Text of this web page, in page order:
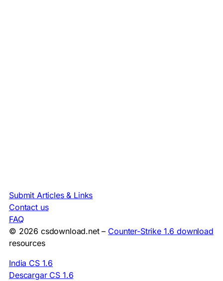
Submit Articles & Links
Contact us
FAQ
© 2026 csdownload.net – Counter-Strike 1.6 download
resources
India CS 1.6
Descargar CS 1.6